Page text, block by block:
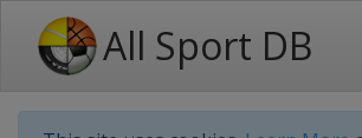
All Sport DB